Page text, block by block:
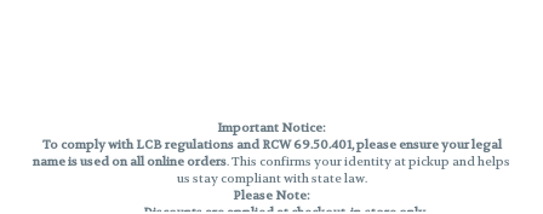
Important Notice:
To comply with LCB regulations and RCW 69.50.401, please ensure your legal
name is used on all online orders. This confirms your identity at pickup and helps
us stay compliant with state law.
Please Note: